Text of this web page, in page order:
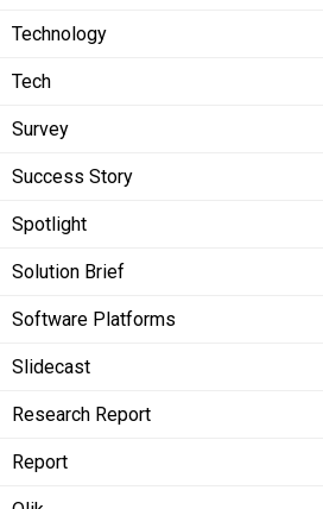
Technology
Tech
Survey
Success Story
Spotlight
Solution Brief
Software Platforms
Slidecast
Research Report
Report